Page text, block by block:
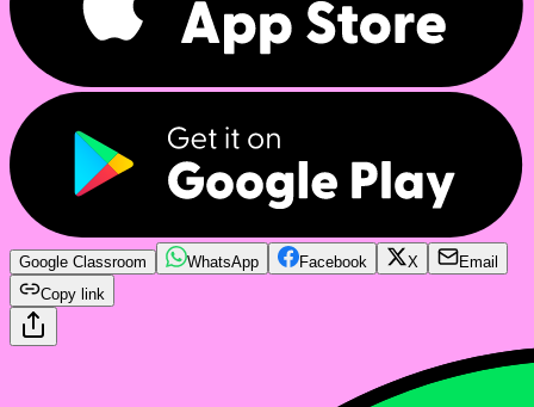
Google Classroom WhatsApp Facebook X
Email
Copy link